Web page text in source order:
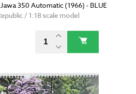
350 Automatic (1966) - BLUE
/ 1:18 scale model